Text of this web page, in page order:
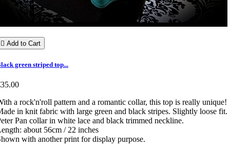
 Add to Cart
green striped top...
a rock'n'roll pattern and a romantic collar, this top is really unique!
in knit fabric with large green and black stripes. Slightly loose fit.
Pan collar in white lace and black trimmed neckline.
about 56cm / 22 inches
with another print for display purpose.